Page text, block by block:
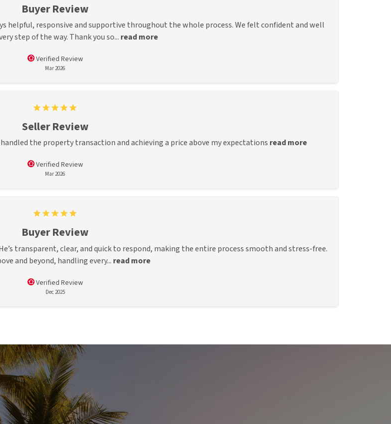
Buyer Review
helpful, responsive and supportive throughout the whole process. We felt confident and well
step of the way. Thank you so... read more
Verified Review
Mar 2026
Seller Review
the property transaction and achieving a price above my expectations read more
Verified Review
Mar 2026
Buyer Review
transparent, clear, and quick to respond, making the entire process smooth and stress-free.
and beyond, handling every... read more
Verified Review
Dec 2025